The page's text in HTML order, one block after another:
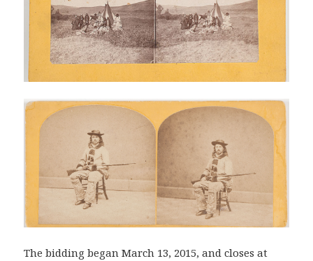
The bidding began March 13, 2015, and closes at